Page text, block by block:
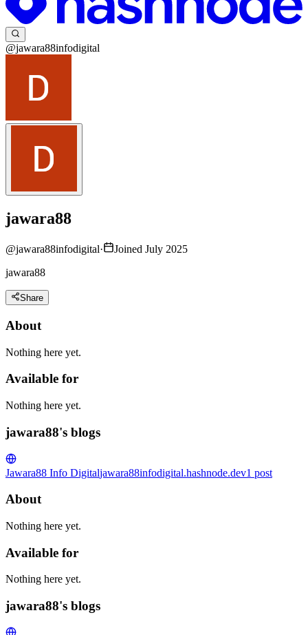
@jawara88infodigital
jawara88
@jawara88infodigital·
Joined July 2025
jawara88
Share
About
Nothing here yet.
Available for
Nothing here yet.
jawara88's blogs
Jawara88 Info Digitaljawara88infodigital.hashnode.dev1 post
About
Nothing here yet.
Available for
Nothing here yet.
jawara88's blogs